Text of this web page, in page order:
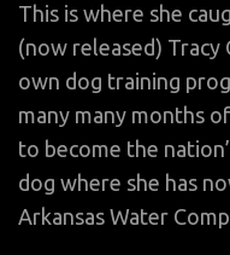
This is where she
(now released)
own dog training
many many months
to become the
dog where she has
Arkansas Water